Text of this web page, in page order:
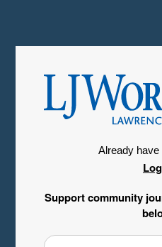
Already
Support community